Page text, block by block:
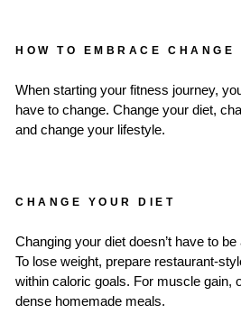
HOW TO EMBRACE CHANGE
When starting your fitness journey,
have to change. Change your diet,
and change your lifestyle.
CHANGE YOUR DIET
Changing your diet doesn’t have to
To lose weight, prepare restaurant-
within caloric goals. For muscle gain,
dense homemade meals.